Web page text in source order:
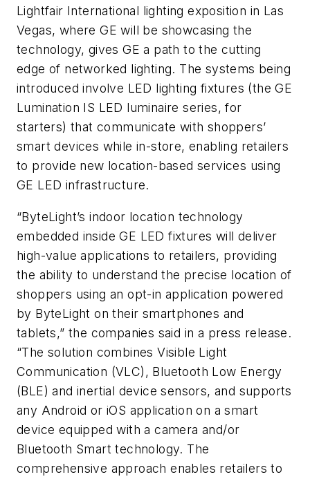
Lightfair International lighting exposition in Las
Vegas, where GE will be showcasing the
technology, gives GE a path to the cutting
edge of networked lighting. The systems being
introduced involve LED lighting fixtures (the GE
Lumination IS LED luminaire series, for
starters) that communicate with shoppers’
smart devices while in-store, enabling retailers
to provide new location-based services using
GE LED infrastructure.
“ByteLight’s indoor location technology
embedded inside GE LED fixtures will deliver
high-value applications to retailers, providing
the ability to understand the precise location of
shoppers using an opt-in application powered
by ByteLight on their smartphones and
tablets,” the companies said in a press release.
“The solution combines Visible Light
Communication (VLC), Bluetooth Low Energy
(BLE) and inertial device sensors, and supports
any Android or iOS application on a smart
device equipped with a camera and/or
Bluetooth Smart technology. The
comprehensive approach enables retailers to